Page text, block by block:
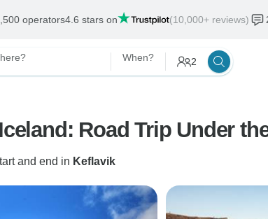
operators4.6 stars on (10,000+ reviews)
When? 2
Road Trip Under
and end in Keflavik